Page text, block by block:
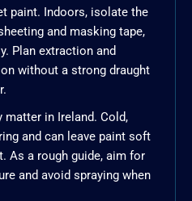
paint. Indoors, isolate the
and masking tape,
Plan extraction and
without a strong draught
matter in Ireland. Cold,
and can leave paint soft
As a rough guide, aim for
and avoid spraying when